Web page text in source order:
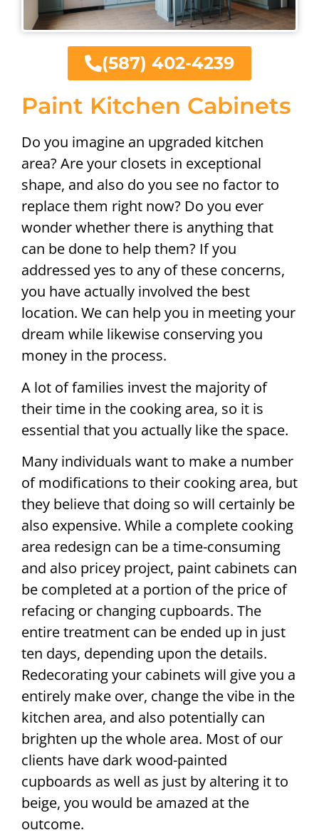
Paint Kitchen Cabinets
Do you imagine an upgraded kitchen
area? Are your closets in exceptional
shape, and also do you see no factor to
replace them right now? Do you ever
wonder whether there is anything that
can be done to help them? If you
addressed yes to any of these concerns,
you have actually involved the best
location. We can help you in meeting your
dream while likewise conserving you
money in the process.
A lot of families invest the majority of
their time in the cooking area, so it is
essential that you actually like the space.
Many individuals want to make a number
of modifications to their cooking area, but
they believe that doing so will certainly be
also expensive. While a complete cooking
area redesign can be a time-consuming
and also pricey project, paint cabinets can
be completed at a portion of the price of
refacing or changing cupboards. The
entire treatment can be ended up in just
ten days, depending upon the details.
Redecorating your cabinets will give you a
entirely make over, change the vibe in the
kitchen area, and also potentially can
brighten up the whole area. Most of our
clients have dark wood-painted
cupboards as well as just by altering it to
beige, you would be amazed at the
outcome.
(587) 402-4239